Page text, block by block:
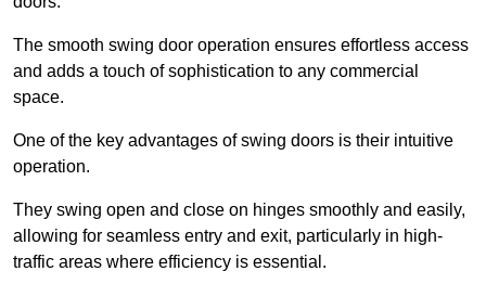
The smooth swing door operation ensures effortless access
and adds a touch of sophistication to any commercial
space.
One of the key advantages of swing doors is their intuitive
operation.
They swing open and close on hinges smoothly and easily,
allowing for seamless entry and exit, particularly in high-
traffic areas where efficiency is essential.